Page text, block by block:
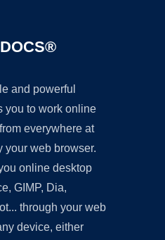
and powerful
you to work online
everywhere at
your web browser.
online desktop
GIMP, Dia,
through your web
device, either